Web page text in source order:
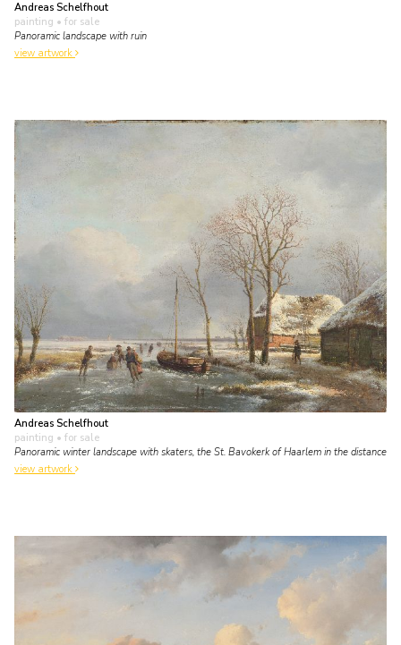
Andreas Schelfhout
painting • for sale
Panoramic landscape with ruin
view artwork
Andreas Schelfhout
painting • for sale
Panoramic winter landscape with skaters, the St. Bavokerk of Haarlem in the distance
view artwork